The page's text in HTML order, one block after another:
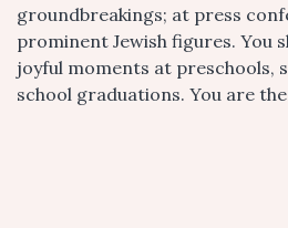
groundbreakings; at press
prominent Jewish figures. You
joyful moments at preschools,
school graduations. You are